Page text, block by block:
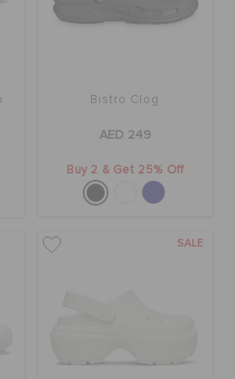
Bistro Clog
AED 249
Buy 2 & Get 25% Off
SALE